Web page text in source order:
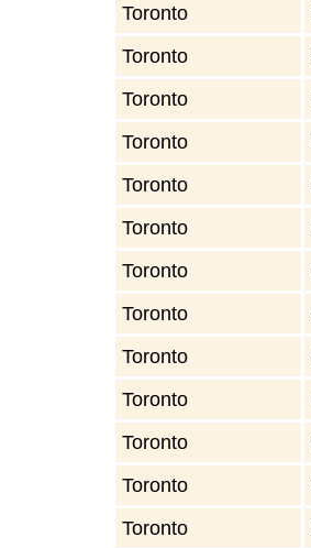
Toronto
Toronto
Toronto
Toronto
Toronto
Toronto
Toronto
Toronto
Toronto
Toronto
Toronto
Toronto
Toronto